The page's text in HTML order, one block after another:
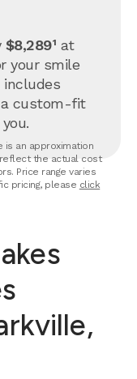
$8,289¹ at
your smile
custom-fit
is an approximation
the actual cost
Price range varies
pricing, please click